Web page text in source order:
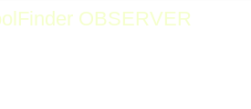
OBSERVER